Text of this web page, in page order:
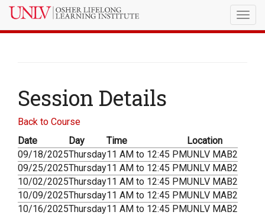
Session Details
Back to Course
Date
Day Time
Location
09/18/2025Thursday11 AM to 12:45 PMUNLV MAB2
09/25/2025Thursday11 AM to 12:45 PMUNLV MAB2
10/02/2025Thursday11 AM to 12:45 PMUNLV MAB2
10/09/2025Thursday11 AM to 12:45 PMUNLV MAB2
10/16/2025Thursday11 AM to 12:45 PMUNLV MAB2